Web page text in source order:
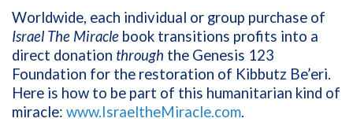
Worldwide, each individual or group purchase of
Israel The Miracle book transitions profits into a
direct donation through the Genesis 123
Foundation for the restoration of Kibbutz Be’eri.
Here is how to be part of this humanitarian kind of
miracle: www.IsraeltheMiracle.com.